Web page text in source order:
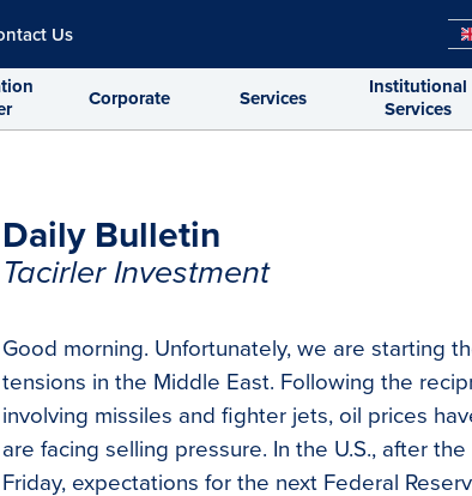
Us
Corporate Services
Institutional
Services
Daily Bulletin
Tacirler Investment
Good morning. Unfortunately, we are starting
tensions in the Middle East. Following the
involving missiles and fighter jets, oil prices
are facing selling pressure. In the U.S., after
Friday, expectations for the next Federal